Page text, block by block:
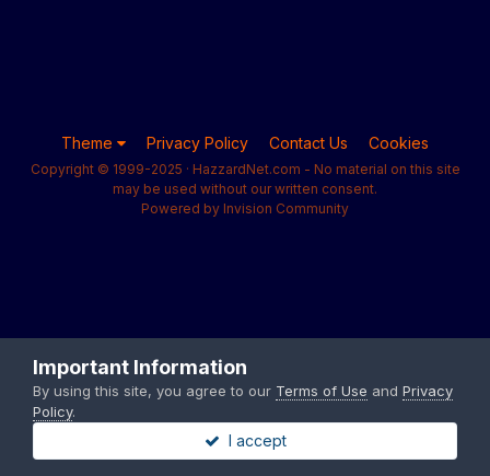
Theme Privacy Policy Contact Us Cookies
Copyright © 1999-2025 · HazzardNet.com - No material on this site
may be used without our written consent.
Powered by Invision Community
Important Information
By using this site, you agree to our Terms of Use and Privacy
Policy.
I accept